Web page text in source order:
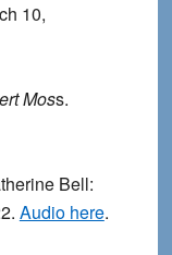
10,
Moss.
Bell:
Audio here.